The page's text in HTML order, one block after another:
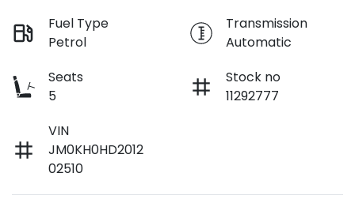
Fuel Type
Petrol
Transmission
Automatic
Seats
5
Stock no
11292777
VIN
JM0KH0HD2012
02510